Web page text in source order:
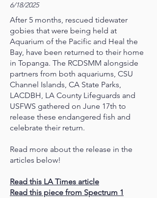
6/18/2025
After 5 months, rescued tidewater
gobies that were being held at
Aquarium of the Pacific and Heal the
Bay, have been returned to their home
in Topanga. The RCDSMM alongside
partners from both aquariums, CSU
Channel Islands, CA State Parks,
LACDBH, LA County Lifeguards and
USFWS gathered on June 17th to
release these endangered fish and
celebrate their return.
Read more about the release in the
articles below!
Read this LA Times article
Read this piece from Spectrum 1